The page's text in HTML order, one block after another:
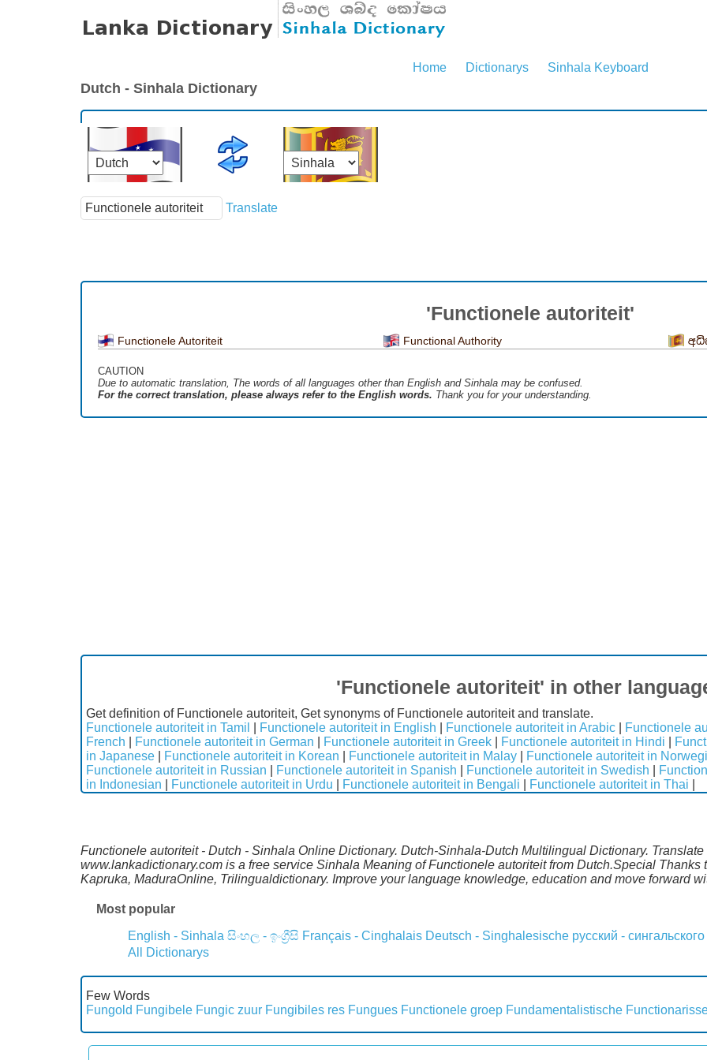
Home Dictionarys Sinhala Keyboard
Dutch - Sinhala Dictionary
Translate
'Functionele autoriteit'
Functionele Autoriteit Functional Authority
CAUTION
Due to automatic translation, The words of all languages ​​other than English and Sinhala may be confused.
For the correct translation, please always refer to the English words. Thank you for your understanding.
'Functionele autoriteit' in other
Get definition of Functionele autoriteit, Get synonyms of Functionele autoriteit and translate.
Functionele autoriteit in Tamil
Functionele autoriteit in English Functionele autoriteit in Arabic
Functionele
French
Functionele autoriteit in German Functionele autoriteit in Greek Functionele autoriteit in Hindi
in Japanese
Functionele autoriteit in Korean Functionele autoriteit in Malay
Functionele autoriteit in
Functionele autoriteit in Russian
Functionele autoriteit in Spanish Functionele autoriteit in Swedish
in Indonesian
Functionele autoriteit in Urdu Functionele autoriteit in Bengali Functionele autoriteit in Thai
Functionele autoriteit - Dutch - Sinhala Online Dictionary. Dutch-Sinhala-Dutch Multilingual Dictionary.
www.lankadictionary.com is a free service Sinhala Meaning of Functionele autoriteit from Dutch.Special
Kapruka, MaduraOnline, Trilingualdictionary. Improve your language knowledge, education and move forward
Most popular
English - Sinhala සිංහල - ඉංග්‍රීසි Français - Cinghalais Deutsch - Singhalesische русский - сингальского
All Dictionarys
Few Words
Fungold Fungibele Fungic zuur Fungibiles res Fungues Functionele groep Fundamentalistische